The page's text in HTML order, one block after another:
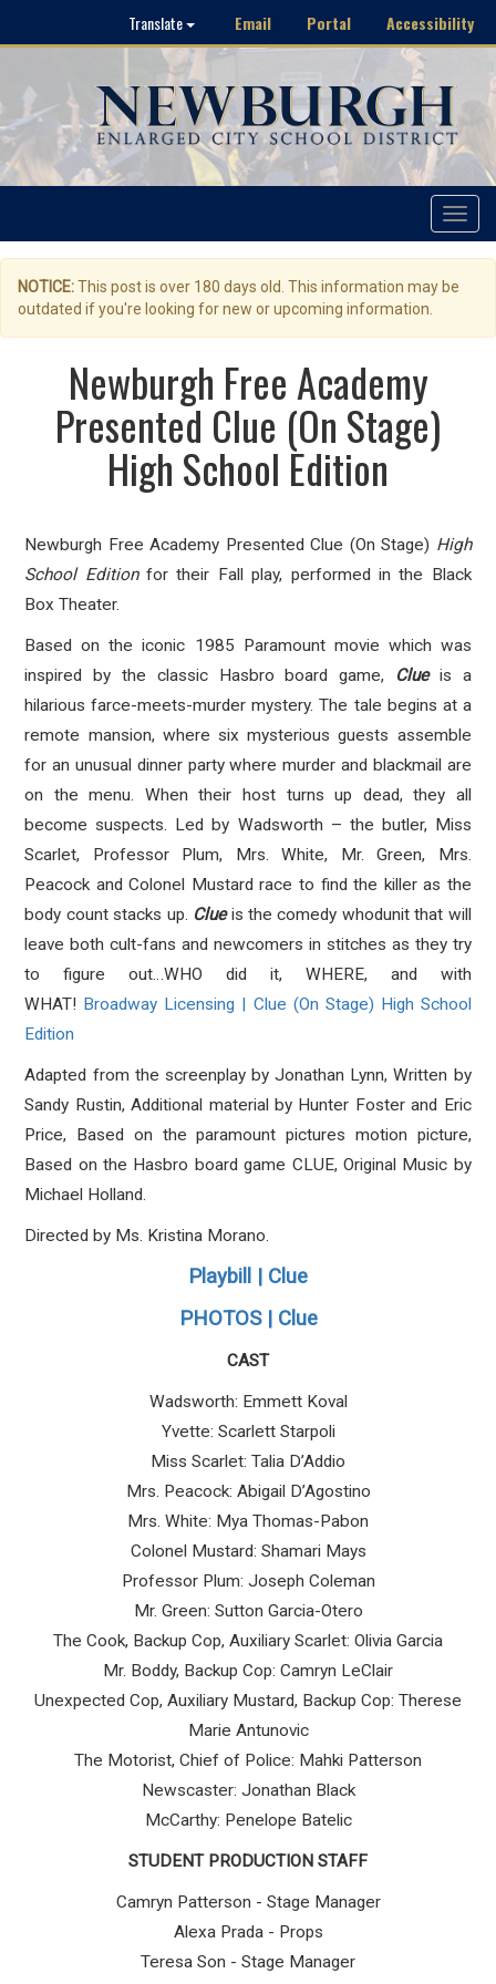
Translate Email Portal Accessibility
Toggle
NOTICE:This post is over 180 days old. This information may be
outdated if you're looking for new or upcoming information.
Newburgh Free Academy
Presented Clue (On Stage)
High School Edition
Newburgh Free Academy Presented Clue (On Stage) High
School Editionfor their Fall play, performed in the Black
Box Theater.
Based on the iconic 1985 Paramount movie which was
inspired by the classic Hasbro board game,
Clue is a
hilarious farce-meets-murder mystery. The tale begins at a
remote mansion, where six mysterious guests assemble
for an unusual dinner party where murder and blackmail are
on the menu. When their host turns up dead, they all
become suspects. Led by Wadsworth – the butler, Miss
Scarlet, Professor Plum, Mrs. White, Mr. Green, Mrs.
Peacock and Colonel Mustard race to find the killer as the
body count stacks up. Clue is the comedy whodunit that will
leave both cult-fans and newcomers in stitches as they try
to figure out…WHO did it, WHERE, and with
WHAT! Broadway Licensing | Clue (On Stage) High School
Edition
Adapted from the screenplay by Jonathan Lynn, Written by
Sandy Rustin, Additional material by Hunter Foster and Eric
Price, Based on the paramount pictures motion picture,
Based on the Hasbro board game CLUE, Original Music by
Michael Holland.
Directed by Ms. Kristina Morano.
Playbill | Clue
PHOTOS | Clue
CAST
Wadsworth: Emmett Koval
Yvette: Scarlett Starpoli
Miss Scarlet: Talia D’Addio
Mrs. Peacock: Abigail D’Agostino
Mrs. White: Mya Thomas-Pabon
Colonel Mustard: Shamari Mays
Professor Plum: Joseph Coleman
Mr. Green: Sutton Garcia-Otero
The Cook, Backup Cop, Auxiliary Scarlet: Olivia Garcia
Mr. Boddy, Backup Cop: Camryn LeClair
Unexpected Cop, Auxiliary Mustard, Backup Cop: Therese
Marie Antunovic
The Motorist, Chief of Police: Mahki Patterson
Newscaster: Jonathan Black
McCarthy: Penelope Batelic
STUDENT PRODUCTION STAFF
Camryn Patterson - Stage Manager
Alexa Prada - Props
Teresa Son - Stage Manager